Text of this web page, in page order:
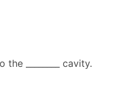
________ cavity.